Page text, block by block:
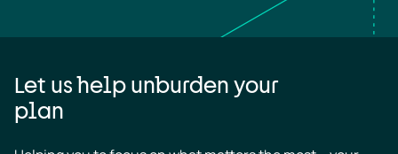
Let us help unburden your
plan